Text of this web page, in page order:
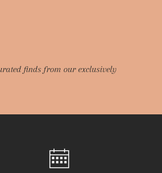
finds from our exclusively